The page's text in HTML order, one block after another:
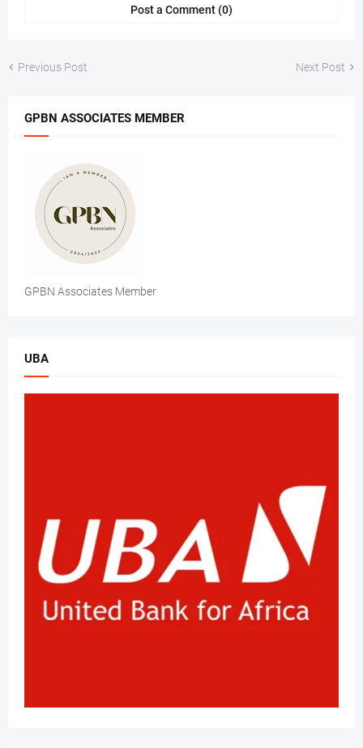
Post a Comment (0)
Previous Post Next Post
GPBN ASSOCIATES MEMBER
GPBN Associates Member
UBA